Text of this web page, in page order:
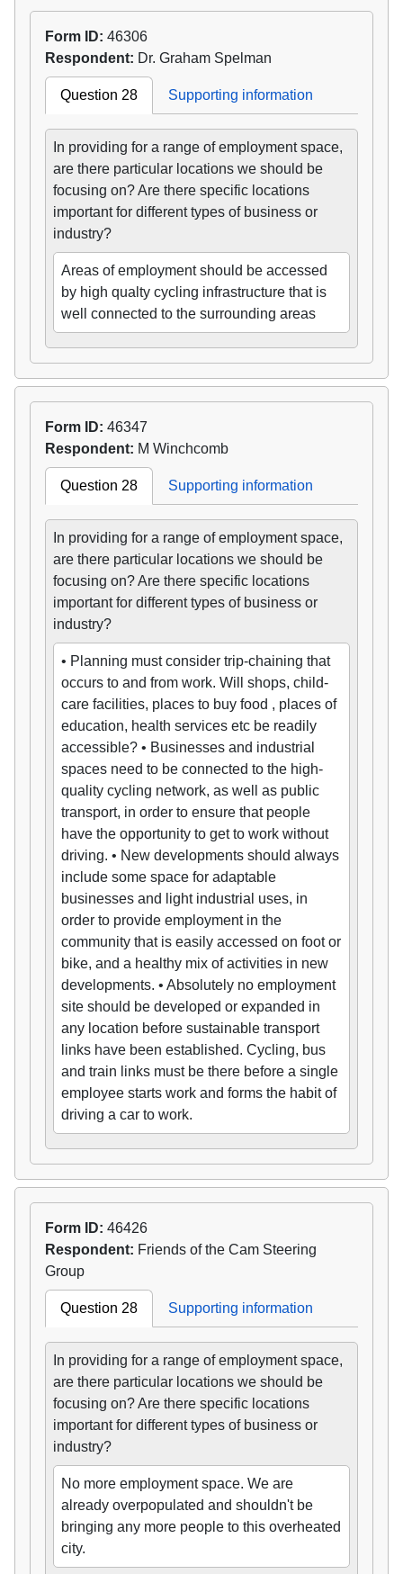
Form ID: 46306
Respondent: Dr. Graham Spelman
Question 28 Supporting information
In providing for a range of employment space,
are there particular locations we should be
focusing on? Are there specific locations
important for different types of business or
industry?
Areas of employment should be accessed
by high qualty cycling infrastructure that is
well connected to the surrounding areas
Form ID: 46347
Respondent: M Winchcomb
Question 28 Supporting information
In providing for a range of employment space,
are there particular locations we should be
focusing on? Are there specific locations
important for different types of business or
industry?
• Planning must consider trip-chaining that
occurs to and from work. Will shops, child-
care facilities, places to buy food , places of
education, health services etc be readily
accessible? • Businesses and industrial
spaces need to be connected to the high-
quality cycling network, as well as public
transport, in order to ensure that people
have the opportunity to get to work without
driving. • New developments should always
include some space for adaptable
businesses and light industrial uses, in
order to provide employment in the
community that is easily accessed on foot or
bike, and a healthy mix of activities in new
developments. • Absolutely no employment
site should be developed or expanded in
any location before sustainable transport
links have been established. Cycling, bus
and train links must be there before a single
employee starts work and forms the habit of
driving a car to work.
Form ID: 46426
Respondent: Friends of the Cam Steering
Group
Question 28 Supporting information
In providing for a range of employment space,
are there particular locations we should be
focusing on? Are there specific locations
important for different types of business or
industry?
No more employment space. We are
already overpopulated and shouldn't be
bringing any more people to this overheated
city.